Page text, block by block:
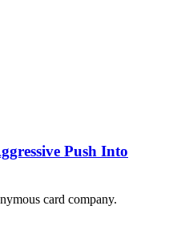
Push Into
card company.